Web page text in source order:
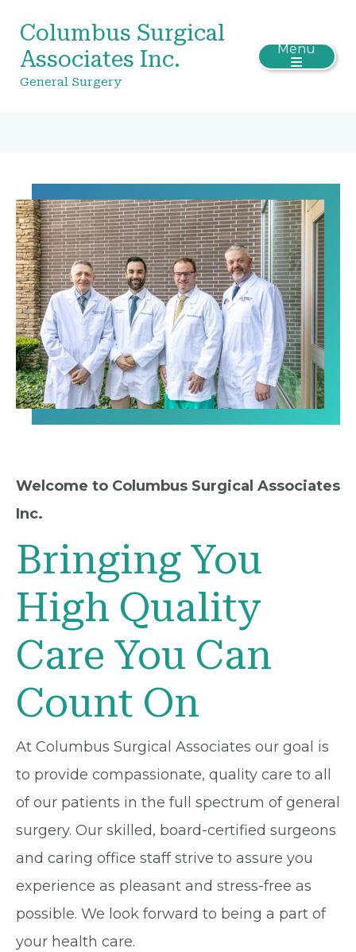
Columbus Surgical
Associates Inc.
General Surgery
Menu
Welcome to Columbus Surgical Associates
Inc.
Bringing You
High Quality
Care You Can
Count On
At Columbus Surgical Associates our goal is
to provide compassionate, quality care to all
of our patients in the full spectrum of general
surgery. Our skilled, board-certified surgeons
and caring office staff strive to assure you
experience as pleasant and stress-free as
possible. We look forward to being a part of
your health care.